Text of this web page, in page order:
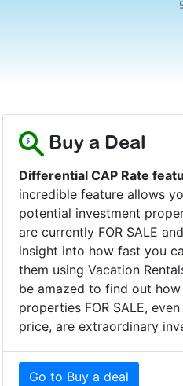
Buy a Deal
Differential CAP Rate
incredible feature allows
potential investment
are currently FOR SALE
insight into how fast you
them using Vacation
be amazed to find out how
properties FOR SALE,
price, are extraordinary
Go to Buy a deal